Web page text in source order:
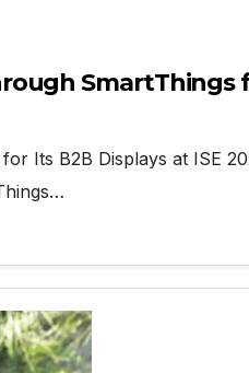
SmartThings
Its B2B Displays at ISE